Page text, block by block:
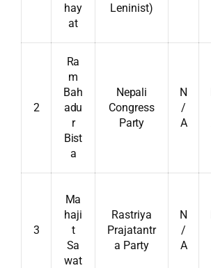
hay
at
Leninist)
2
Ra
m
Bah
adu
r
Bist
a
Nepali
Congress
Party
N
/
A
3
Ma
haji
t
Sa
wat
Rastriya
Prajatantr
a Party
N
/
A